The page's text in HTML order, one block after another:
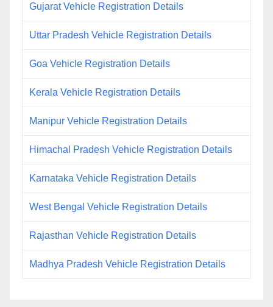
Gujarat Vehicle Registration Details
Uttar Pradesh Vehicle Registration Details
Goa Vehicle Registration Details
Kerala Vehicle Registration Details
Manipur Vehicle Registration Details
Himachal Pradesh Vehicle Registration Details
Karnataka Vehicle Registration Details
West Bengal Vehicle Registration Details
Rajasthan Vehicle Registration Details
Madhya Pradesh Vehicle Registration Details